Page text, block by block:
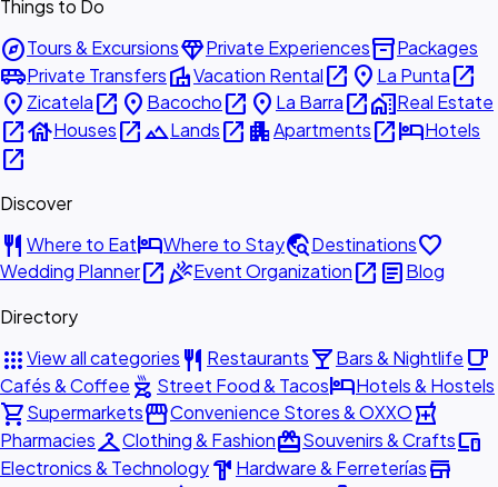
Things to Do
exploreTours & ExcursionsdiamondPrivate Experiencesinventory_2Packages
airport_shuttlePrivate TransfersvillaVacation Rentalopen_in_new place La Puntaopen_in_new
place Zicatelaopen_in_new place Bacochoopen_in_new place La Barraopen_in_newhome_workReal Estate
open_in_newhouseHousesopen_in_newlandscapeLandsopen_in_new apartmentApartmentsopen_in_newhotelHotels
open_in_new
Discover
restaurant Where to EathotelWhere to Staytravel_exploreDestinationsfavorite
Wedding Planneropen_in_newcelebrationEvent Organizationopen_in_new articleBlog
Directory
appsView all categories restaurant Restaurantslocal_barBars & Nightlife local_cafe
Cafés & Coffee outdoor_grill Street Food & TacoshotelHotels & Hostels
shopping_cartSupermarketsstorefrontConvenience Stores & OXXOlocal_pharmacy
PharmaciescheckroomClothing & FashionredeemSouvenirs & Craftsdevices
Electronics & Technologyhardware Hardware & Ferreteríasstore